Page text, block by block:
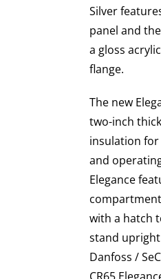
Silver
panel and
a gloss
flange.
The new
two-inch
insulation
and
Elegance
with a hatch
stand
Danfoss /